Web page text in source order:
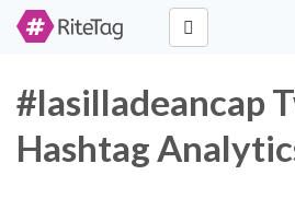
#lasilladeancap
Hashtag